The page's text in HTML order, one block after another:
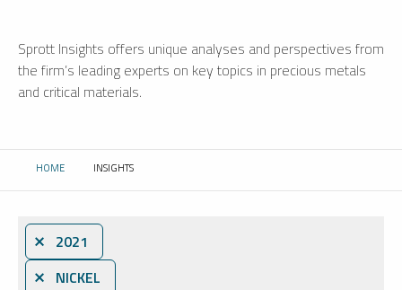
Sprott Insights offers unique analyses and perspectives from
the firm’s leading experts on key topics in precious metals
and critical materials.
HOME CURRENT:
INSIGHTS
⨯ 2021
⨯ NICKEL